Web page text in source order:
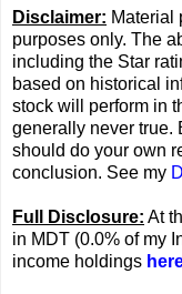
Disclaimer: Material
purposes only. The
including the Star
based on historical
stock will perform in
generally never true.
should do your own
conclusion. See my
Full Disclosure: At
in MDT (0.0% of my
income holdings